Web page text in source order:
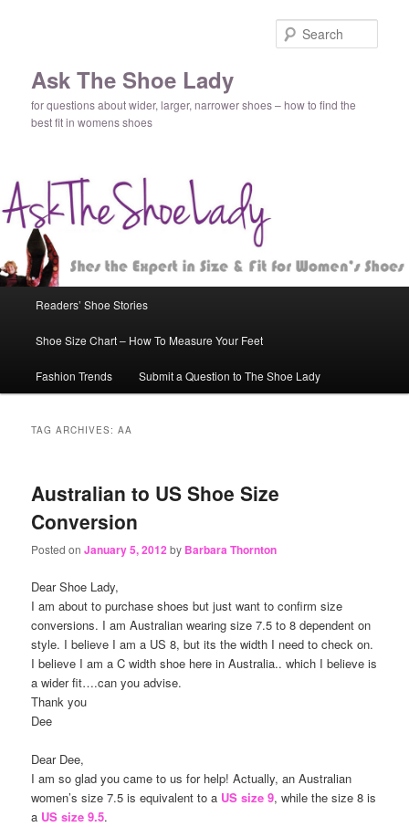
Ask The Shoe Lady
for questions about wider, larger, narrower shoes – how to find the
best fit in womens shoes
Skip
to
primary
content
Skip
to
secondary
content
Readers’ Shoe Stories
Shoe Size Chart – How To Measure Your Feet
Fashion Trends Submit a Question to The Shoe Lady
TAG ARCHIVES:AA
Australian to US Shoe Size
Conversion
Posted onJanuary 5, 2012by Barbara Thornton
Dear Shoe Lady,
I am about to purchase shoes but just want to confirm size
conversions. I am Australian wearing size 7.5 to 8 dependent on
style. I believe I am a US 8, but its the width I need to check on.
I believe I am a C width shoe here in Australia.. which I believe is
a wider fit….can you advise.
Thank you
Dee
Dear Dee,
I am so glad you came to us for help! Actually, an Australian
women’s size 7.5 is equivalent to a US size 9, while the size 8 is
a US size 9.5.